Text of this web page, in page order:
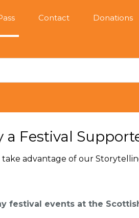
Contact Donations
a Festival
advantage of our
festival events at the